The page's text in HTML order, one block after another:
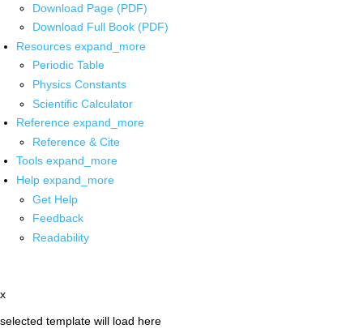
Download Page (PDF)
Download Full Book (PDF)
Resources expand_more
Periodic Table
Physics Constants
Scientific Calculator
Reference expand_more
Reference & Cite
Tools expand_more
Help expand_more
Get Help
Feedback
Readability
x
selected template will load here